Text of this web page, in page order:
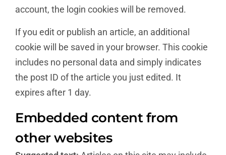
account, the login cookies will be removed.
If you edit or publish an article, an additional
cookie will be saved in your browser. This cookie
includes no personal data and simply indicates
the post ID of the article you just edited. It
expires after 1 day.
Embedded content from
other websites